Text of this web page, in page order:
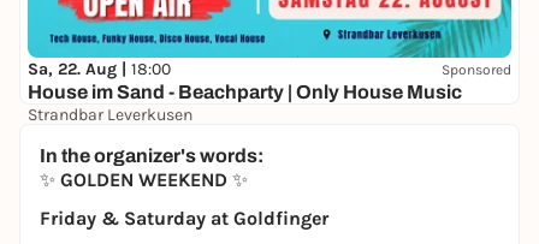
Sa, 22. Aug | 18:00 Sponsored
House im Sand - Beachparty | Only House Music
Strandbar Leverkusen
In the organizer's words:
✨ GOLDEN WEEKEND ✨
Friday & Saturday at Goldfinger